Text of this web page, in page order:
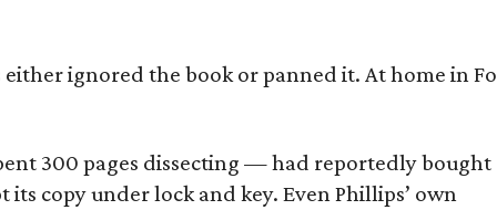
ignored the book or panned it. At home in
300 pages dissecting — had reportedly bought
copy under lock and key. Even Phillips’ own